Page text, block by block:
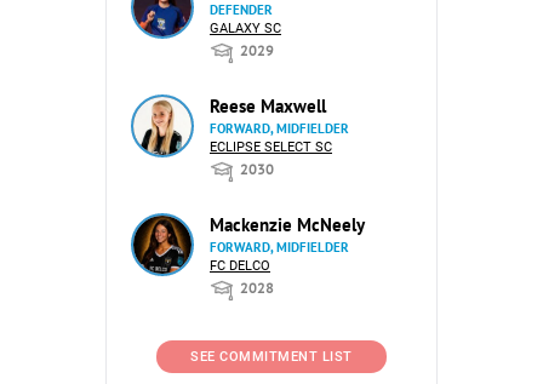
DEFENDER
GALAXY SC
2029
Reese Maxwell
FORWARD, MIDFIELDER
ECLIPSE SELECT SC
2030
Mackenzie McNeely
FORWARD, MIDFIELDER
FC DELCO
2028
SEE COMMITMENT LIST